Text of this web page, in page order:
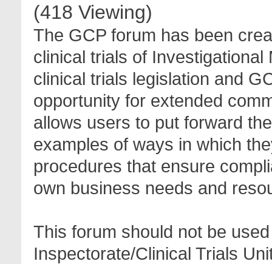
(418 Viewing)
The GCP forum has been
clinical trials of
clinical trials legislation and
opportunity for extended
allows users to put forward
examples of ways in which
procedures that ensure
own business needs and
This forum should not be
Inspectorate/Clinical Trials